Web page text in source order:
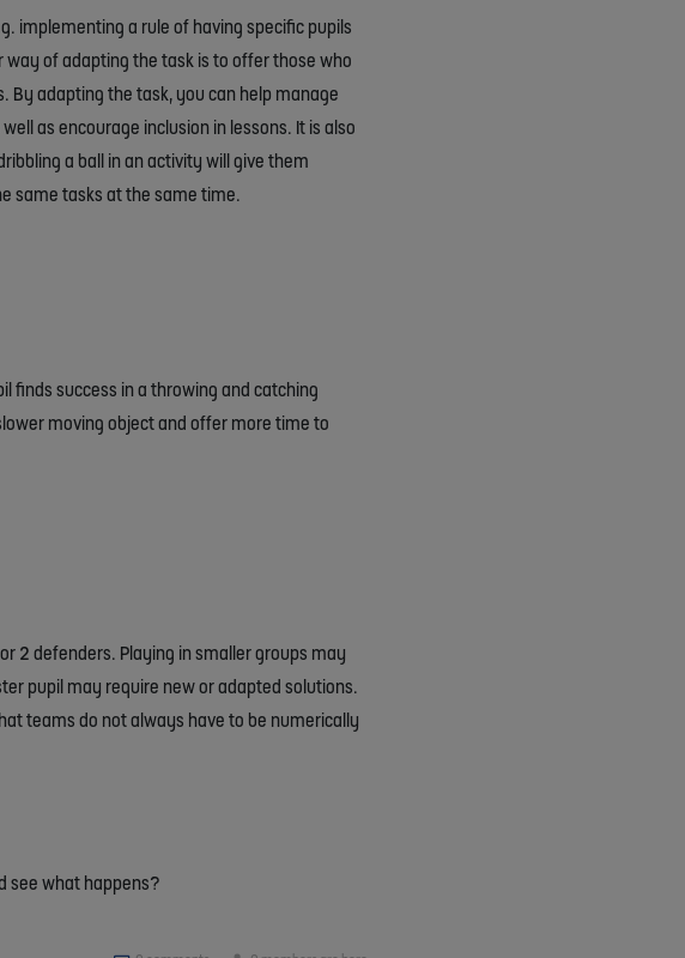
implementing a rule of having specific pupils
of adapting the task is to offer those who
By adapting the task, you can help manage
as encourage inclusion in lessons. It is also
a ball in an activity will give them
same tasks at the same time.
finds success in a throwing and catching
moving object and offer more time to
2 defenders. Playing in smaller groups may
pupil may require new or adapted solutions.
teams do not always have to be numerically
see what happens?